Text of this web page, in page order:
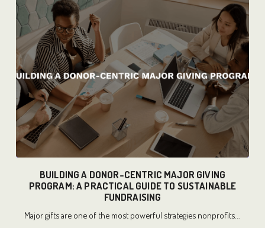
READ MORE
BUILDING A DONOR-CENTRIC MAJOR GIVING
PROGRAM: A PRACTICAL GUIDE TO SUSTAINABLE
FUNDRAISING
Major gifts are one of the most powerful strategies nonprofits...